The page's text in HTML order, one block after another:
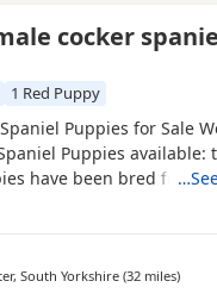
areas such as
cocker
1 Red Puppy
Puppies for Sale
Puppies available:
have been bred from
temperaments and
are Kennel Club (KC)
for PRA, FN and AMS.
South Yorkshire (32 milesaway
)